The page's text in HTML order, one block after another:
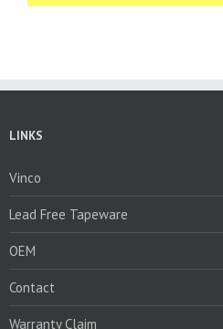
LINKS
Vinco
Lead Free Tapeware
OEM
Contact
Warranty Claim